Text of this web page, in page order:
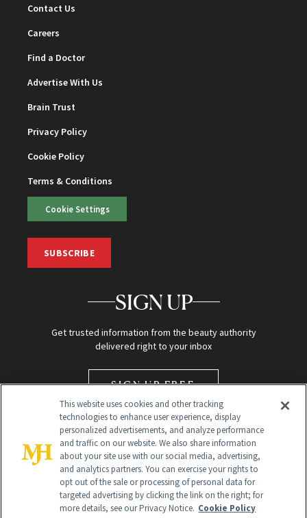
Contact Us
Careers
Find a Doctor
Advertise With Us
Brain Trust
Privacy Policy
Cookie Policy
Terms & Conditions
Cookie Settings
SUBSCRIBE
SIGN UP
Get trusted information from the beauty authority
delivered right to your inbox
SIGN UP FREE
Global Headquarters
This website uses cookies and other tracking
technologies to enhance user experience, display
personalized advertisements, and analyze performance
and traffic on our website. We also share information
about your site use with our social media, advertising,
and analytics partners. You can exercise your rights to
opt out of the sale or processing of personal data for
targeted advertising by clicking the link on the right; for
more details, see our Privacy Notice. Cookie Policy